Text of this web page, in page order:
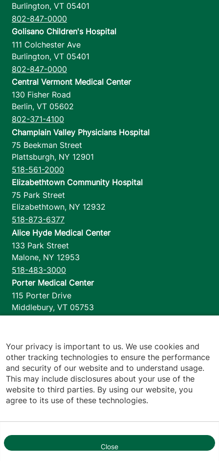
1
Burlington, VT 05401
802-847-0000
Golisano Children's Hospital
111 Colchester Ave
Burlington, VT 05401
802-847-0000
Central Vermont Medical Center
130 Fisher Road
Berlin, VT 05602
802-371-4100
Champlain Valley Physicians Hospital
75 Beekman Street
Plattsburgh, NY 12901
518-561-2000
Elizabethtown Community Hospital
75 Park Street
Elizabethtown, NY 12932
518-873-6377
Alice Hyde Medical Center
133 Park Street
Malone, NY 12953
518-483-3000
Porter Medical Center
115 Porter Drive
Middlebury, VT 05753
1110 Prim Road
Colchester,VT 05446
802-658-1900
Privacy Policy
Your privacy is important to us. We use cookies and
other tracking technologies to ensure the performance
and security of our website and to understand usage.
This may include disclosures about your use of the
website to third parties. By using our website, you
agree to its use of these technologies.
Close